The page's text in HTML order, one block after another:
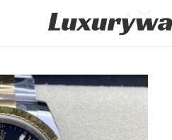
Add to
wishlist